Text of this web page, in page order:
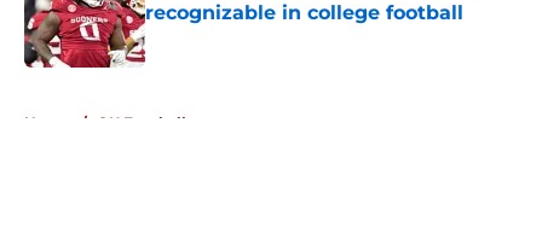
recognizable in college football
Published by on Invalid Date
Home / OU Football